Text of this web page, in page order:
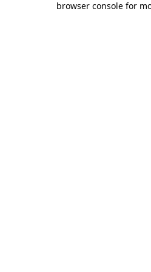
browser console for